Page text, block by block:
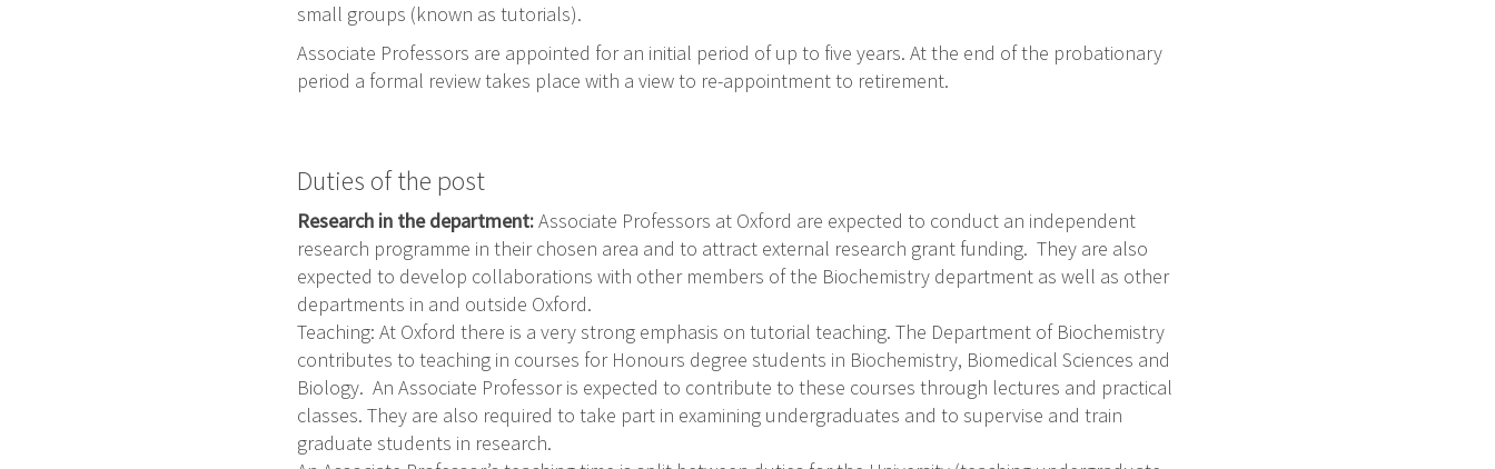
small groups (known as tutorials).
Associate Professors are appointed for an initial period of up to five years. At the end of the probationary
period a formal review takes place with a view to re-appointment to retirement.
Duties of the post
Research in the department:Associate Professors at Oxford are expected to conduct an independent
research programme in their chosen area and to attract external research grant funding. They are also
expected to develop collaborations with other members of the Biochemistry department as well as other
departments in and outside Oxford.
Teaching: At Oxford there is a very strong emphasis on tutorial teaching. The Department of Biochemistry
contributes to teaching in courses for Honours degree students in Biochemistry, Biomedical Sciences and
Biology. An Associate Professor is expected to contribute to these courses through lectures and practical
classes. They are also required to take part in examining undergraduates and to supervise and train
graduate students in research.